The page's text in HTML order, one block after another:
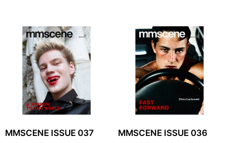
MMSCENE ISSUE 037 MMSCENE ISSUE 036